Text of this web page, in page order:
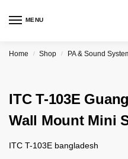
MENU
Home / Shop / PA & Sound
ITC T-103E
Wall Mount Mini
ITC T-103E bangladesh